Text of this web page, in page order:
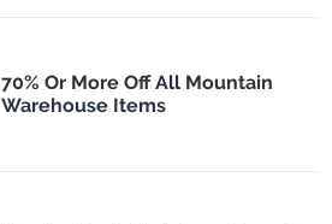
70% Or More Off All Mountain
Warehouse Items